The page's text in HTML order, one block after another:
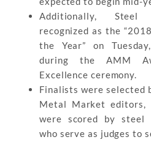
Additionally, Steel
recognized as the
the Year” on
during the AMM
Excellence ceremony.
Finalists were selected
Metal Market editors,
were scored by steel
who serve as judges to